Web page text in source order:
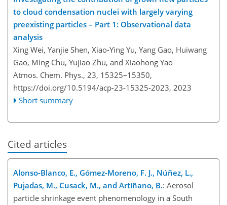
to cloud condensation nuclei with largely varying
preexisting particles – Part 1: Observational data
analysis
Xing Wei, Yanjie Shen, Xiao-Ying Yu, Yang Gao, Huiwang
Gao, Ming Chu, Yujiao Zhu, and Xiaohong Yao
Atmos. Chem. Phys., 23, 15325–15350,
https://doi.org/10.5194/acp-23-15325-2023, 2023
Short summary
Cited articles
Alonso-Blanco, E., Gómez-Moreno, F. J., Núñez, L.,
Pujadas, M., Cusack, M., and Artíñano, B.: Aerosol
particle shrinkage event phenomenology in a South